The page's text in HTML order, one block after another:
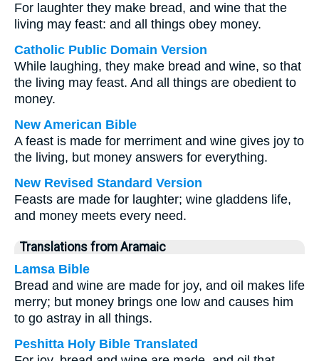
For laughter they make bread, and wine that the
living may feast: and all things obey money.
Catholic Public Domain Version
While laughing, they make bread and wine, so that
the living may feast. And all things are obedient to
money.
New American Bible
A feast is made for merriment and wine gives joy to
the living, but money answers for everything.
New Revised Standard Version
Feasts are made for laughter; wine gladdens life,
and money meets every need.
Translations from Aramaic
Lamsa Bible
Bread and wine are made for joy, and oil makes life
merry; but money brings one low and causes him
to go astray in all things.
Peshitta Holy Bible Translated